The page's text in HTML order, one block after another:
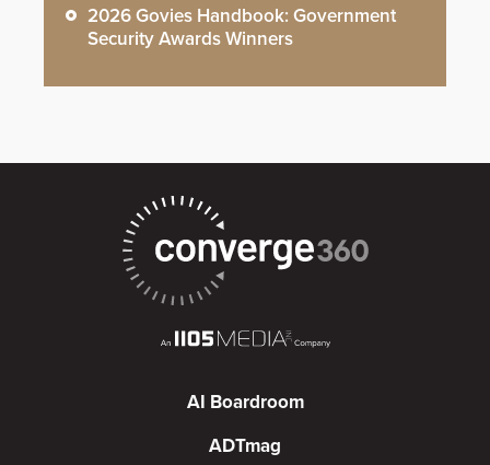
2026 Govies Handbook: Government
Security Awards Winners
AI Boardroom
ADTmag